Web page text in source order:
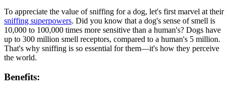
To appreciate the value of sniffing for a dog, let's first marvel at their
sniffing superpowers. Did you know that a dog's sense of smell is
10,000 to 100,000 times more sensitive than a human's? Dogs have
up to 300 million smell receptors, compared to a human's 5 million.
That's why sniffing is so essential for them—it's how they perceive
the world.
Benefits: